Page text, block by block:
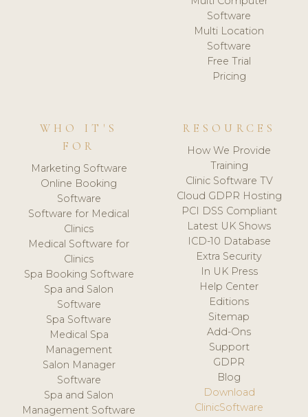
Software
Multi Location
Software
Free Trial
Pricing
WHO IT'S
FOR
Marketing Software
Online Booking
Software
Software for Medical
Clinics
Medical Software for
Clinics
Spa Booking Software
Spa and Salon
Software
Spa Software
Medical Spa
Management
Salon Manager
Software
Spa and Salon
Management Software
RESOURCES
How We Provide
Training
Clinic Software TV
Cloud GDPR Hosting
PCI DSS Compliant
Latest UK Shows
ICD-10 Database
Extra Security
In UK Press
Help Center
Editions
Sitemap
Add-Ons
Support
GDPR
Blog
Download
ClinicSoftware